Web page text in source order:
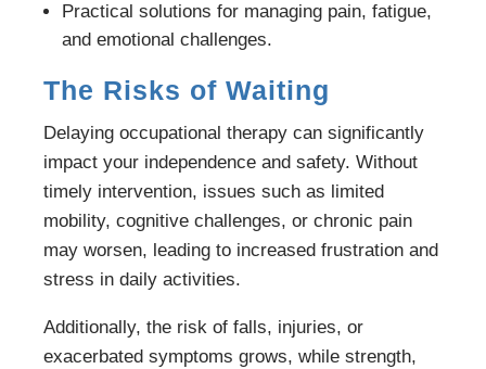
Practical solutions for managing pain, fatigue,
and emotional challenges.
The Risks of Waiting
Delaying occupational therapy can significantly
impact your independence and safety. Without
timely intervention, issues such as limited
mobility, cognitive challenges, or chronic pain
may worsen, leading to increased frustration and
stress in daily activities.
Additionally, the risk of falls, injuries, or
exacerbated symptoms grows, while strength,